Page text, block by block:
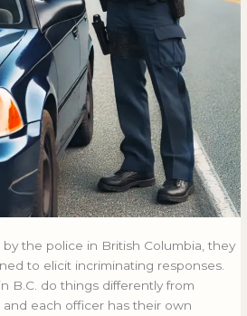
the police in British Columbia, they
to elicit incriminating responses.
B.C. do things differently from
each officer has their own